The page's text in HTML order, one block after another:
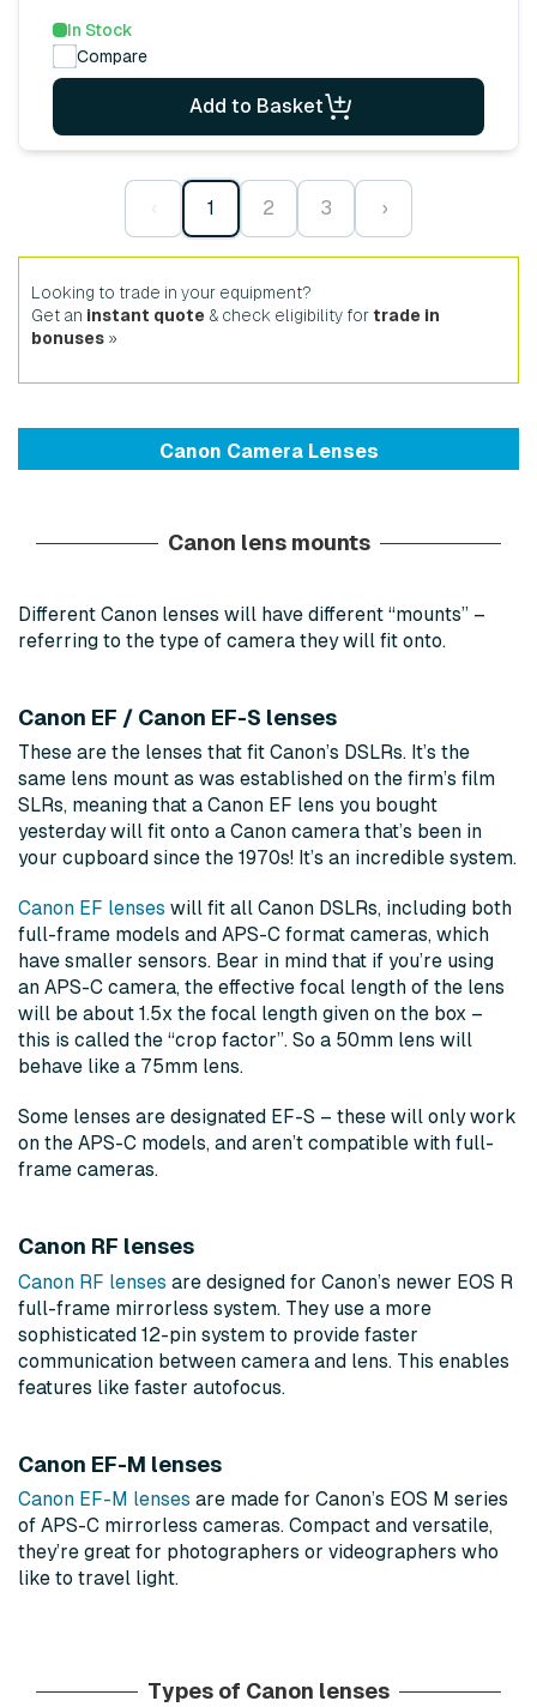
In Stock
Compare
Add to Basket
‹ 1 2 3 ›
Looking to trade in your equipment?
Get an instant quote & check eligibility fortrade in
bonuses »
Canon Camera Lenses
Canon lens mounts
Different Canon lenses will have different “mounts” –
referring to the type of camera they will fit onto.
Canon EF / Canon EF-S lenses
These are the lenses that fit Canon’s DSLRs. It’s the
same lens mount as was established on the firm’s film
SLRs, meaning that a Canon EF lens you bought
yesterday will fit onto a Canon camera that’s been in
your cupboard since the 1970s! It’s an incredible system.
Canon EF lenses will fit all Canon DSLRs, including both
full-frame models and APS-C format cameras, which
have smaller sensors. Bear in mind that if you’re using
an APS-C camera, the effective focal length of the lens
will be about 1.5x the focal length given on the box –
this is called the “crop factor”. So a 50mm lens will
behave like a 75mm lens.
Some lenses are designated EF-S – these will only work
on the APS-C models, and aren’t compatible with full-
frame cameras.
Canon RF lenses
Canon RF lenses are designed for Canon’s newer EOS R
full-frame mirrorless system. They use a more
sophisticated 12-pin system to provide faster
communication between camera and lens. This enables
features like faster autofocus.
Canon EF-M lenses
Canon EF-M lenses are made for Canon’s EOS M series
of APS-C mirrorless cameras. Compact and versatile,
they’re great for photographers or videographers who
like to travel light.
Types of Canon lenses